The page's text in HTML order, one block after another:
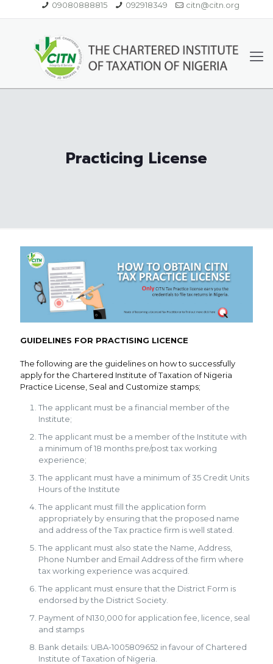
09080888815 092918349 citn@citn.org
Practicing License
GUIDELINES FOR PRACTISING LICENCE
The following are the guidelines on how to successfully
apply for the Chartered Institute of Taxation of Nigeria
Practice License, Seal and Customize stamps;
The applicant must be a financial member of the
Institute;
The applicant must be a member of the Institute with
a minimum of 18 months pre/post tax working
experience;
The applicant must have a minimum of 35 Credit Units
Hours of the Institute
The applicant must fill the application form
appropriately by ensuring that the proposed name
and address of the Tax practice firm is well stated.
The applicant must also state the Name, Address,
Phone Number and Email Address of the firm where
tax working experience was acquired.
The applicant must ensure that the District Form is
endorsed by the District Society.
Payment of N130,000 for application fee, licence, seal
and stamps
Bank details: UBA-1005809652 in favour of Chartered
Institute of Taxation of Nigeria.